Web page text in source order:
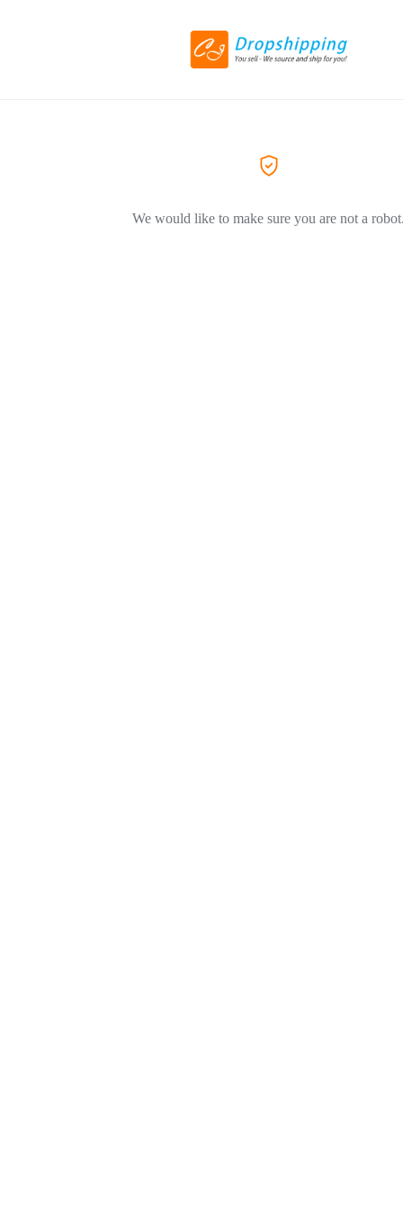
We would like to make sure you are not a